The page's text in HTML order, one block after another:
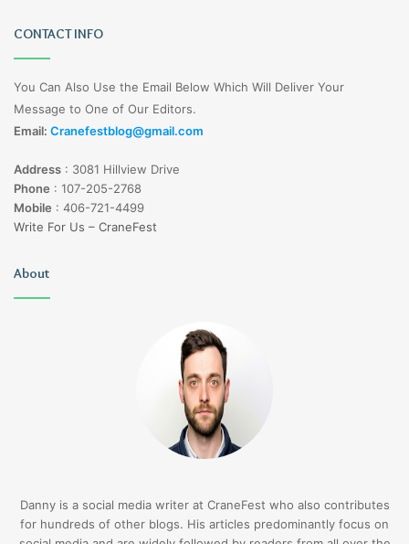
CONTACT INFO
You Can Also Use the Email Below Which Will Deliver Your
Message to One of Our Editors.
Email: Cranefestblog@gmail.com
Address : 3081 Hillview Drive
Phone : 107-205-2768
Mobile : 406-721-4499
Write For Us – CraneFest
About
Danny is a social media writer at CraneFest who also contributes
for hundreds of other blogs. His articles predominantly focus on